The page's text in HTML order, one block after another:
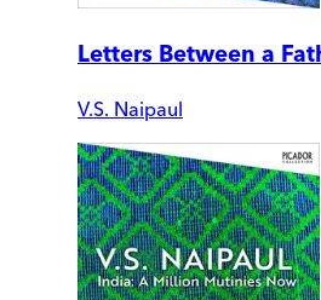
Letters Between a
V.S. Naipaul